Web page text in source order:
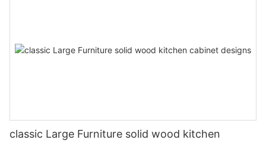
classic Large Furniture solid wood kitchen